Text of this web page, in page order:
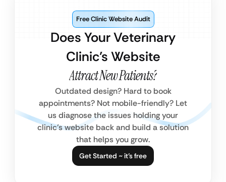
Does Your Veterinary
Clinic’s Website
Attract New Patients?
Free Clinic Website Audit
Outdated design? Hard to book
appointments? Not mobile-friendly? Let
us diagnose the issues holding your
clinic’s website back and build a solution
that helps you grow.
Get Started ~ it’s free